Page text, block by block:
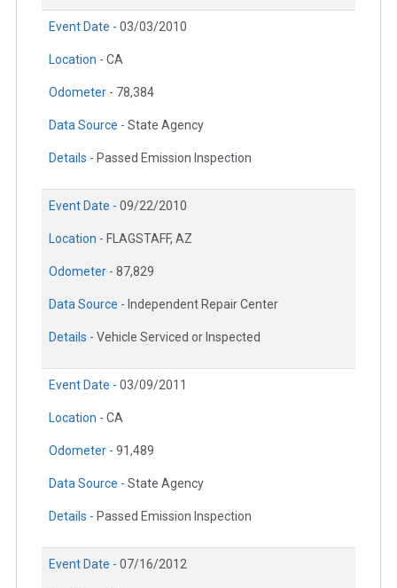
Event Date - 03/03/2010
Location - CA
Odometer - 78,384
Data Source - State Agency
Details - Passed Emission Inspection
Event Date - 09/22/2010
Location - FLAGSTAFF, AZ
Odometer - 87,829
Data Source - Independent Repair Center
Details - Vehicle Serviced or Inspected
Event Date - 03/09/2011
Location - CA
Odometer - 91,489
Data Source - State Agency
Details - Passed Emission Inspection
Event Date - 07/16/2012